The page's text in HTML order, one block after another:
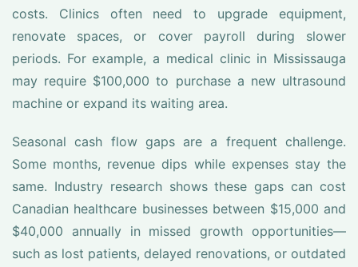
costs. Clinics often need to upgrade equipment,
renovate spaces, or cover payroll during slower
periods. For example, a medical clinic in Mississauga
may require $100,000 to purchase a new ultrasound
machine or expand its waiting area.
Seasonal cash flow gaps are a frequent challenge.
Some months, revenue dips while expenses stay the
same. Industry research shows these gaps can cost
Canadian healthcare businesses between $15,000 and
$40,000 annually in missed growth opportunities—
such as lost patients, delayed renovations, or outdated